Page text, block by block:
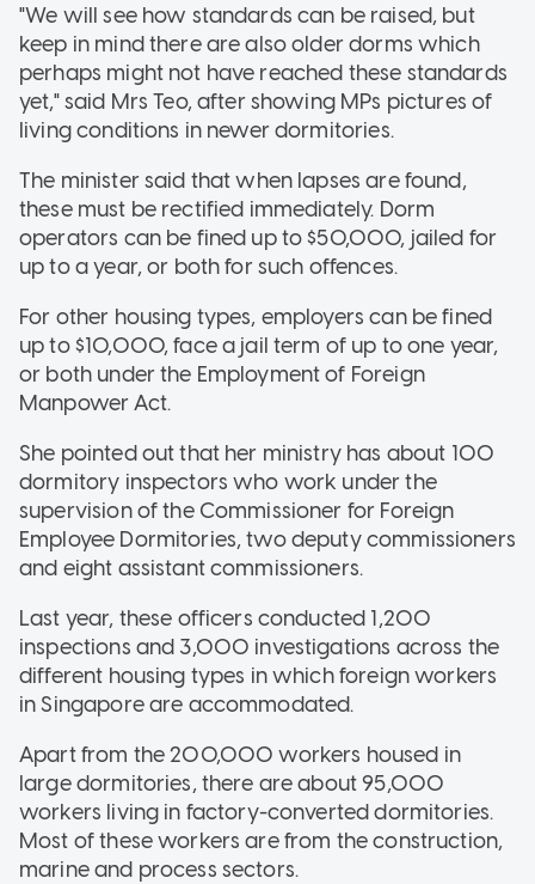
"We will see how standards can be raised, but
keep in mind there are also older dorms which
perhaps might not have reached these standards
yet," said Mrs Teo, after showing MPs pictures of
living conditions in newer dormitories.
The minister said that when lapses are found,
these must be rectified immediately. Dorm
operators can be fined up to $50,000, jailed for
up to a year, or both for such offences.
For other housing types, employers can be fined
up to $10,000, face a jail term of up to one year,
or both under the Employment of Foreign
Manpower Act.
She pointed out that her ministry has about 100
dormitory inspectors who work under the
supervision of the Commissioner for Foreign
Employee Dormitories, two deputy commissioners
and eight assistant commissioners.
Last year, these officers conducted 1,200
inspections and 3,000 investigations across the
different housing types in which foreign workers
in Singapore are accommodated.
Apart from the 200,000 workers housed in
large dormitories, there are about 95,000
workers living in factory-converted dormitories.
Most of these workers are from the construction,
marine and process sectors.